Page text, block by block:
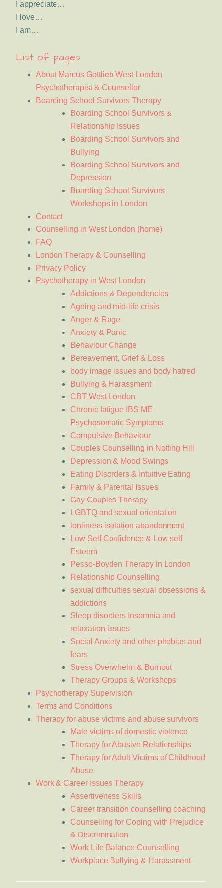
I appreciate…
I love…
I am…
List of pages
About Marcus Gottlieb West London
Psychotherapist & Counsellor
Boarding School Survivors Therapy
Boarding School Survivors &
Relationship Issues
Boarding School Survivors and
Bullying
Boarding School Survivors and
Depression
Boarding School Survivors
Workshops in London
Contact
Counselling in West London (home)
FAQ
London Therapy & Counselling
Privacy Policy
Psychotherapy in West London
Addictions & Dependencies
Ageing and mid-life crisis
Anger & Rage
Anxiety & Panic
Behaviour Change
Bereavement, Grief & Loss
body image issues and body hatred
Bullying & Harassment
CBT West London
Chronic fatigue IBS ME
Psychosomatic Symptoms
Compulsive Behaviour
Couples Counselling in Notting Hill
Depression & Mood Swings
Eating Disorders & Intuitive Eating
Family & Parental Issues
Gay Couples Therapy
LGBTQ and sexual orientation
lonliness isolation abandonment
Low Self Confidence & Low self
Esteem
Pesso-Boyden Therapy in London
Relationship Counselling
sexual difficulties sexual obsessions &
addictions
Sleep disorders Insomnia and
relaxation issues
Social Anxiety and other phobias and
fears
Stress Overwhelm & Burnout
Therapy Groups & Workshops
Psychotherapy Supervision
Terms and Conditions
Therapy for abuse victims and abuse survivors
Male victims of domestic violence
Therapy for Abusive Relationships
Therapy for Adult Victims of Childhood
Abuse
Work & Career Issues Therapy
Assertiveness Skills
Career transition counselling coaching
Counselling for Coping with Prejudice
& Discrimination
Work Life Balance Counselling
Workplace Bullying & Harassment